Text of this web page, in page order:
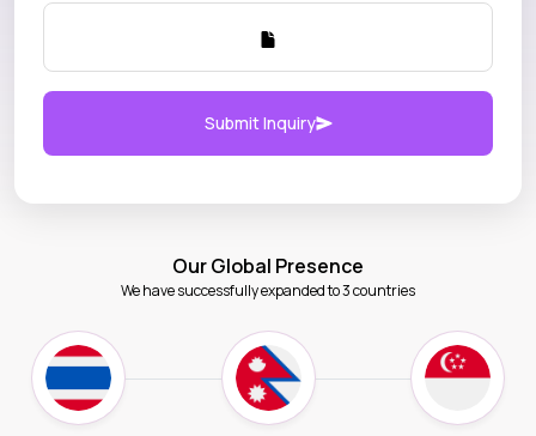
Submit Inquiry
Our Global Presence
We have successfully expanded to 3 countries